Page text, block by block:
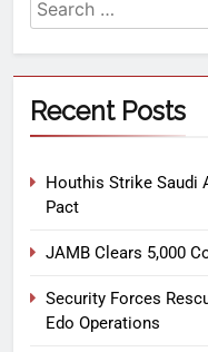
Recent Posts
Houthis Strike Saudi
Pact
JAMB Clears 5,000
Security Forces
Edo Operations